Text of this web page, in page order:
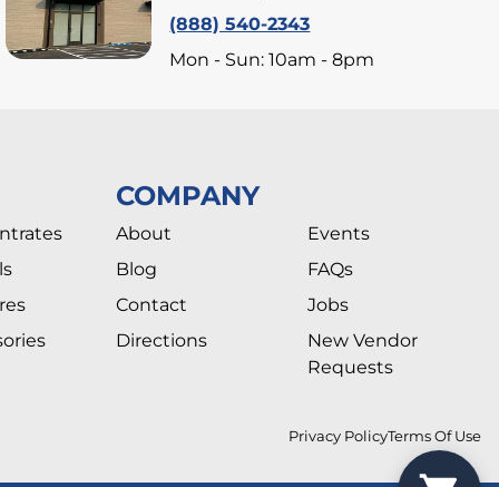
(888) 540-2343
Mon - Sun: 10am - 8pm
COMPANY
About
Blog
Contact
Directions
Events
FAQs
Jobs
New Vendor
Requests
Privacy PolicyTerms Of Use